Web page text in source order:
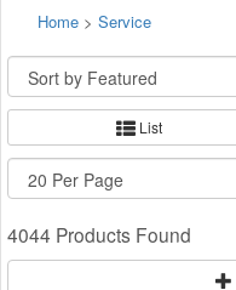
Home > Service
List
4044 Products Found